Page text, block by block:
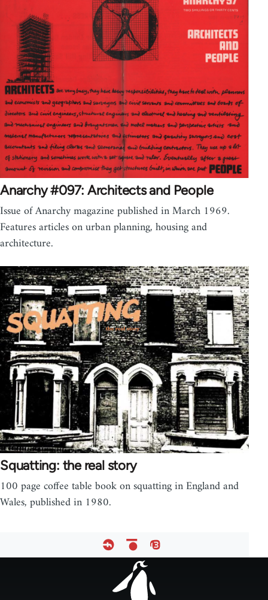
Anarchy #097: Architects and People
Issue of Anarchy magazine published in March 1969.
Features articles on urban planning, housing and
architecture.
Squatting: the real story
100 page coffee table book on squatting in England and
Wales, published in 1980.